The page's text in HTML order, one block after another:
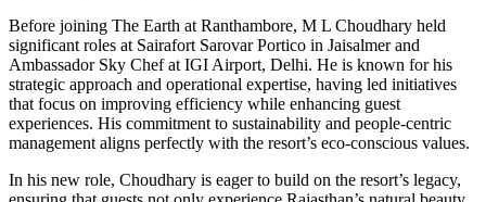
Before joining The Earth at Ranthambore, M L Choudhary held
significant roles at Sairafort Sarovar Portico in Jaisalmer and
Ambassador Sky Chef at IGI Airport, Delhi. He is known for his
strategic approach and operational expertise, having led initiatives
that focus on improving efficiency while enhancing guest
experiences. His commitment to sustainability and people-centric
management aligns perfectly with the resort’s eco-conscious values.
In his new role, Choudhary is eager to build on the resort’s legacy,